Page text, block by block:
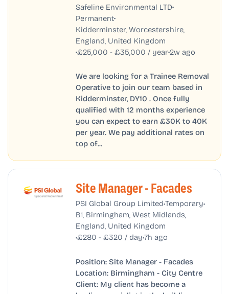
Safeline Environmental LTD•
Permanent•
Kidderminster, Worcestershire,
England, United Kingdom
•£25,000 - £35,000 / year•2w ago
We are looking for a Trainee Removal
Operative to join our team based in
Kidderminster, DY10 . Once fully
qualified with 12 months experience
you can expect to earn £30K to 40K
per year. We pay additional rates on
top of...
Site Manager - Facades
PSI Global Group Limited•Temporary•
B1, Birmingham, West Midlands,
England, United Kingdom
•£280 - £320 / day•7h ago
Position: Site Manager - Facades
Location: Birmingham - City Centre
Client: My client has become a